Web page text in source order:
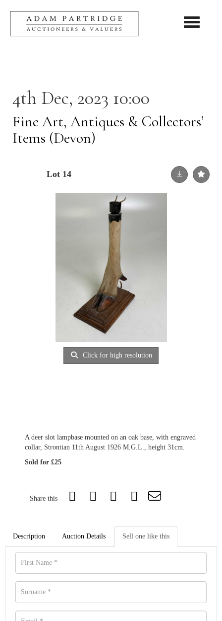
Toggle
4th Dec, 2023 10:00
Fine Art, Antiques & Collectors’
Items (Devon)
Lot 14
Click for high resolution
A deer slot lampbase mounted on an oak base, with engraved
collar, Strontian 11th August 1926 M.G.L., height 31cm.
Sold for £25
Share this
Description Auction Details Sell one like this